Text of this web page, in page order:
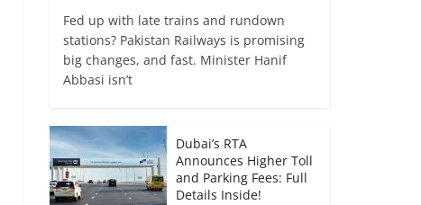
Fed up with late trains and rundown
stations? Pakistan Railways is promising
big changes, and fast. Minister Hanif
Abbasi isn’t
Dubai’s RTA
Announces Higher Toll
and Parking Fees: Full
Details Inside!